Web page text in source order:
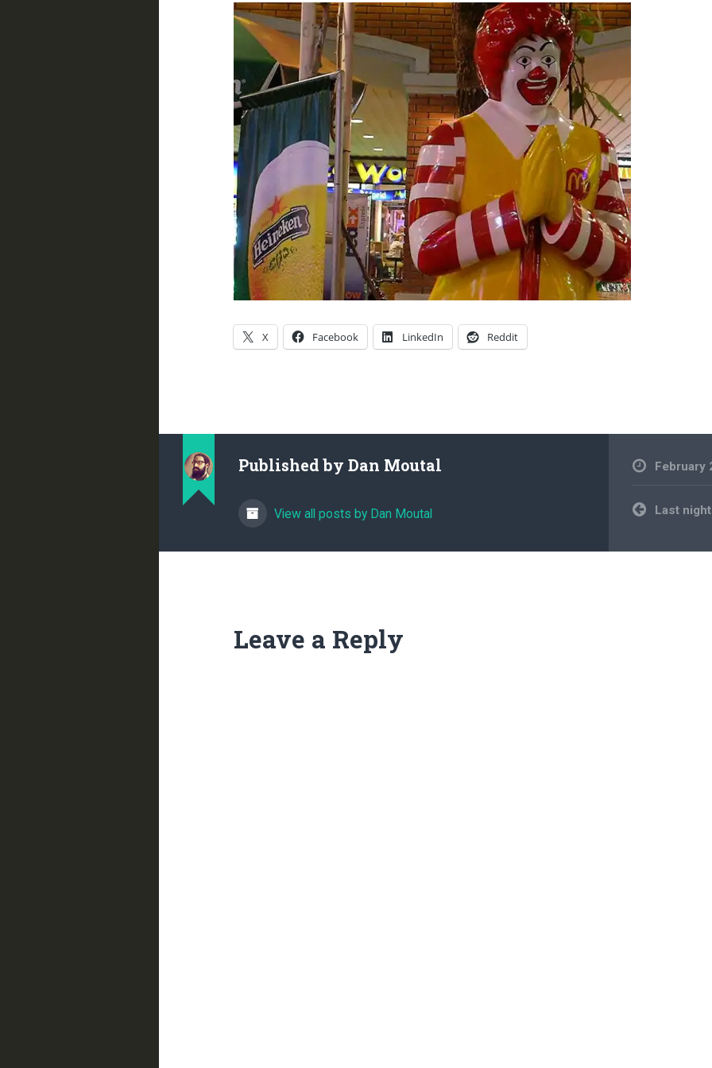
X Facebook LinkedIn Reddit
Published by Dan Moutal
View all posts by Dan Moutal
February
Post
navigation
Last
Leave a Reply